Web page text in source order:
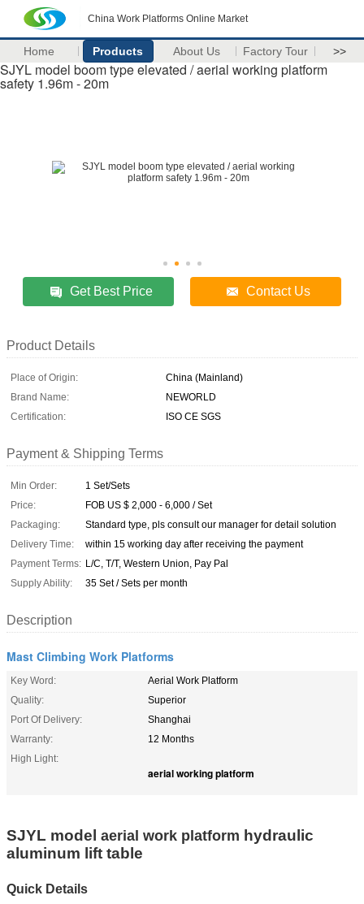
China Work Platforms Online Market
Home Products About Us Factory Tour >>
SJYL model boom type elevated / aerial working platform
safety 1.96m - 20m
Get Best Price Contact Us
Product Details
Place of Origin:
China (Mainland)
Brand Name:
NEWORLD
Certification:
ISO CE SGS
Payment & Shipping Terms
Min Order:
1 Set/Sets
Price:
FOB US $ 2,000 - 6,000 / Set
Packaging:
Standard type, pls consult our manager for detail solution
Delivery Time:
within 15 working day after receiving the payment
Payment Terms: L/C, T/T, Western Union, Pay Pal
Supply Ability:
35 Set / Sets per month
Description
Mast Climbing Work Platforms
Key Word:
Aerial Work Platform
Quality:
Superior
Port Of Delivery:
Shanghai
Warranty:
12 Months
High Light:
aerial working platform
SJYL model aerial work platform hydraulic
aluminum lift table
Quick Details